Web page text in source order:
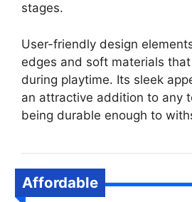
stages.
User-friendly design
edges and soft materials
during playtime. Its sleek
an attractive addition to any
being durable enough to
Affordable